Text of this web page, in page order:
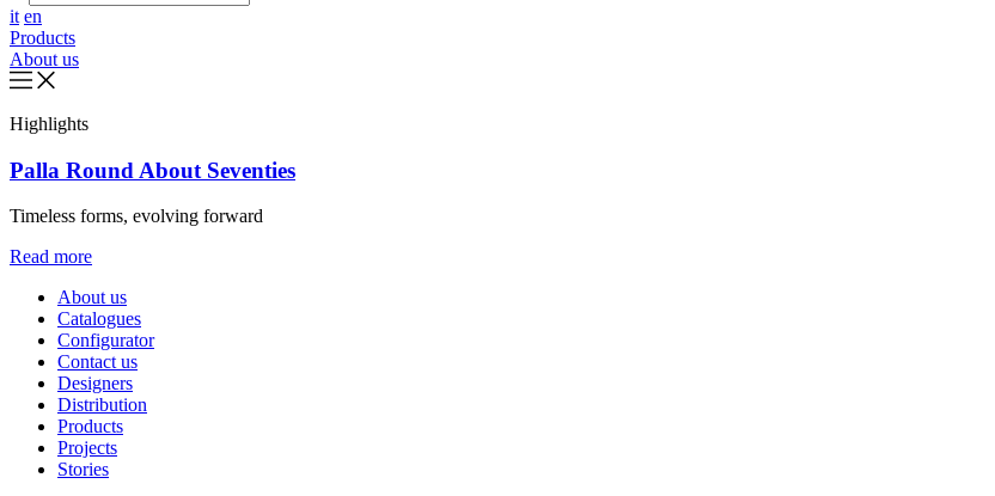
it en
Products
About us
Highlights
Palla Round About Seventies
Timeless forms, evolving forward
Read more
About us
Catalogues
Configurator
Contact us
Designers
Distribution
Products
Projects
Stories